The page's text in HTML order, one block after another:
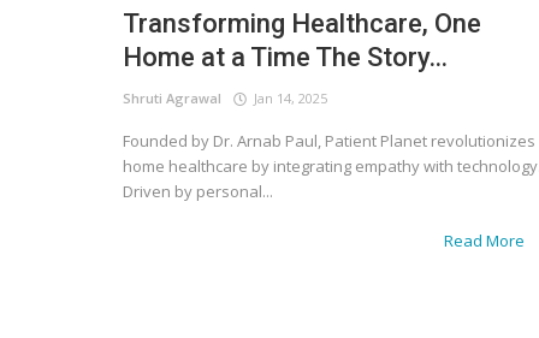
Transforming Healthcare, One
Home at a Time The Story...
Shruti Agrawal Jan 14, 2025
Founded by Dr. Arnab Paul, Patient Planet revolutionizes
home healthcare by integrating empathy with
Driven by personal...
Read More